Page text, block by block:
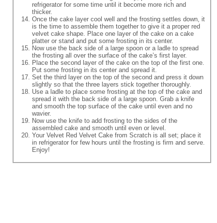
refrigerator for some time until it become more rich and
thicker.
Once the cake layer cool well and the frosting settles down, it
is the time to assemble them together to give it a proper red
velvet cake shape. Place one layer of the cake on a cake
platter or stand and put some frosting in its center.
Now use the back side of a large spoon or a ladle to spread
the frosting all over the surface of the cake’s first layer.
Place the second layer of the cake on the top of the first one.
Put some frosting in its center and spread it.
Set the third layer on the top of the second and press it down
slightly so that the three layers stick together thoroughly.
Use a ladle to place some frosting at the top of the cake and
spread it with the back side of a large spoon. Grab a knife
and smooth the top surface of the cake until even and no
wavier.
Now use the knife to add frosting to the sides of the
assembled cake and smooth until even or level.
Your Velvet Red Velvet Cake from Scratch is all set; place it
in refrigerator for few hours until the frosting is firm and serve.
Enjoy!